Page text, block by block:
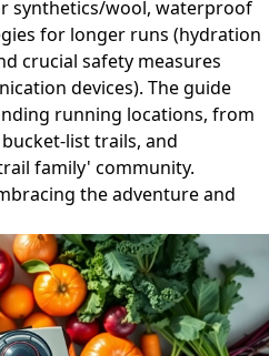
synthetics/wool, waterproof
for longer runs (hydration
crucial safety measures
devices). The guide
running locations, from
list trails, and
family' community.
the adventure and